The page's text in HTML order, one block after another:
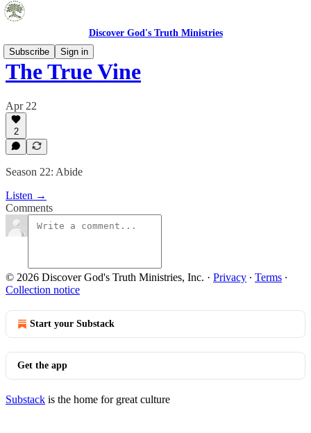
Discover God's Truth Ministries
Subscribe
Sign in
The True Vine
Apr 22
2
Season 22: Abide
Listen →
Comments
© 2026 Discover God's Truth Ministries, Inc. · Privacy ∙ Terms ∙
Collection notice
Start your Substack
Get the app
Substack is the home for great culture